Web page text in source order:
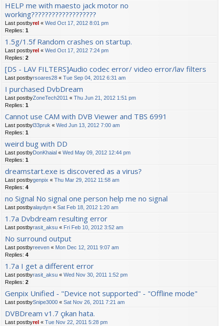
HELP me with maesto jack motor no
working???????????????????
Last postbyrel « Wed Oct 17, 2012 8:01 pm
Replies: 1
1.5g/1.5f Random crashes on startup.
Last postbyrel « Wed Oct 17, 2012 7:24 pm
Replies: 2
[DS - LAV FILTERS]Audio codec error/ video error/lav filters
Last postbyrsoares28 « Tue Sep 04, 2012 6:31 am
I purchased DvbDream
Last postbyZoneTech2011 « Thu Jun 21, 2012 1:51 pm
Replies: 1
Cannot use CAM with DVB Viewer and TBS 6991
Last postbyl33pruk « Wed Jun 13, 2012 7:00 am
Replies: 1
weird bug with DD
Last postbyDonKhaial « Wed May 09, 2012 12:44 pm
Replies: 1
dreamstart.exe is discovered as a virus?
Last postbygenpix « Thu Mar 29, 2012 11:58 am
Replies: 4
no Signal No signal one person help me no signal
Last postbyalaydyn « Sat Feb 18, 2012 1:20 am
1.7a Dvbdream resulting error
Last postbyrasit_aksu « Fri Feb 10, 2012 3:52 am
No surround output
Last postbyreeven « Mon Dec 12, 2011 9:07 am
Replies: 4
1.7a I get a different error
Last postbyrasit_aksu « Wed Nov 30, 2011 1:52 pm
Replies: 2
Genpix Unified - "Device not supported" - "Offline mode"
Last postbySnipe3000 « Sat Nov 26, 2011 7:21 am
DVBDream v1.7 çıkan hata.
Last postbyrel « Tue Nov 22, 2011 5:28 pm